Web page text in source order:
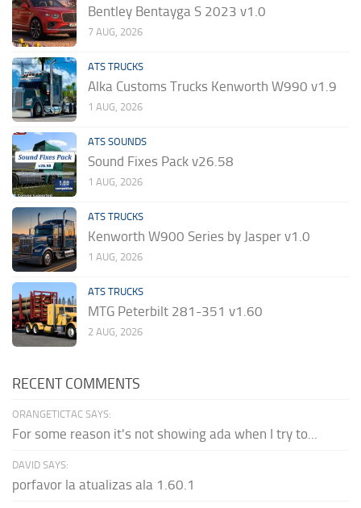
Bentley Bentayga S 2023 v1.0
7 AUG, 2026
ATS TRUCKS
Alka Customs Trucks Kenworth W990 v1.9
1 AUG, 2026
ATS SOUNDS
Sound Fixes Pack v26.58
1 AUG, 2026
ATS TRUCKS
Kenworth W900 Series by Jasper v1.0
1 AUG, 2026
ATS TRUCKS
MTG Peterbilt 281-351 v1.60
2 AUG, 2026
RECENT COMMENTS
ORANGETICTAC SAYS:
For some reason it's not showing ada when I try to...
DAVID SAYS:
porfavor la atualizas ala 1.60.1